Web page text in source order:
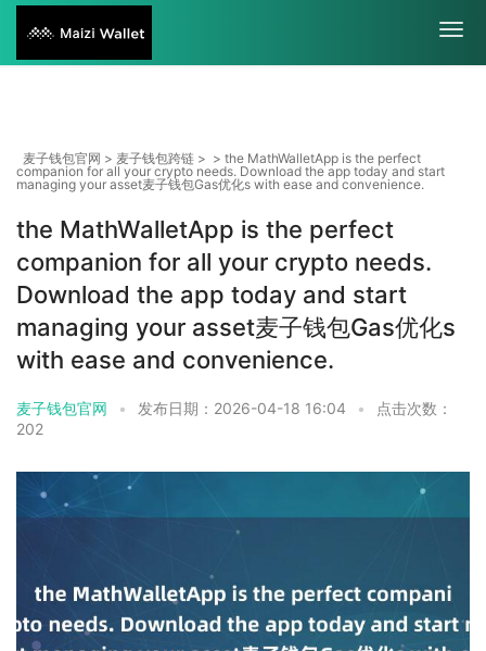
麦子钱包官网 > 麦子钱包跨链 > > the MathWalletApp is the perfect
companion for all your crypto needs. Download the app today and start
managing your asset麦子钱包Gas优化s with ease and convenience.
the MathWalletApp is the perfect
companion for all your crypto needs.
Download the app today and start
managing your asset麦子钱包Gas优化s
with ease and convenience.
麦子钱包官网 • 发布日期：2026-04-18 16:04 •
点击次数：
202